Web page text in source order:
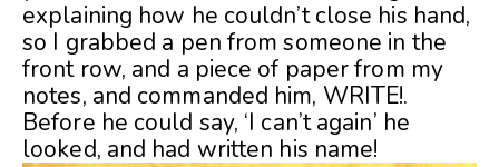
explaining how he couldn’t close his hand,
so I grabbed a pen from someone in the
front row, and a piece of paper from my
notes, and commanded him, WRITE!.
Before he could say, ‘I can’t again’ he
looked, and had written his name!